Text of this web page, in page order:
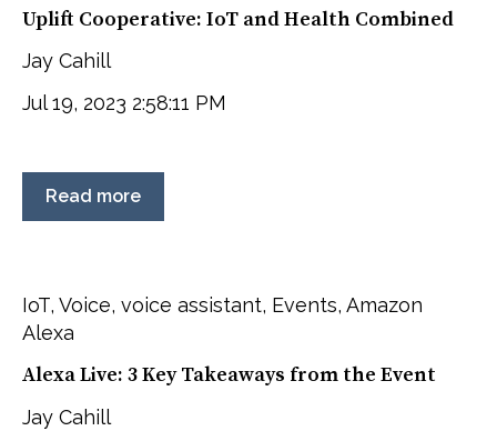
Uplift Cooperative: IoT and Health Combined
Jay Cahill
Jul 19, 2023 2:58:11 PM
Read more
IoT, Voice, voice assistant, Events, Amazon
Alexa
Alexa Live: 3 Key Takeaways from the Event
Jay Cahill